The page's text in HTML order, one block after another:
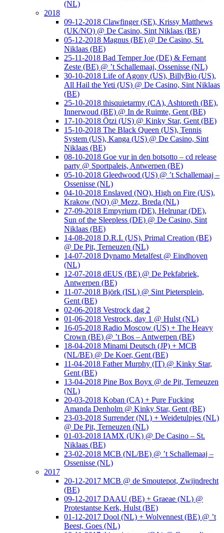
(NL)
2018
09-12-2018 Clawfinger (SE), Krissy Matthews
(UK/NO) @ De Casino, Sint Niklaas (BE)
05-12-2018 Magnus (BE) @ De Casino, St.
Niklaas (BE)
25-11-2018 Bad Temper Joe (DE) & Fernant
Zeste (BE) @ ’t Schallemaaj, Ossenisse (NL)
30-10-2018 Life of Agony (US), BillyBio (US),
All Hail the Yeti (US) @ De Casino, Sint Niklaas
(BE)
25-10-2018 thisquietarmy (CA), Ashtoreth (BE),
Innerwoud (BE) @ In de Ruimte, Gent (BE)
17-10-2018 Ötzi (US) @ Kinky Star, Gent (BE)
15-10-2018 The Black Queen (US), Tennis
System (US), Kanga (US) @ De Casino, Sint
Niklaas (BE)
08-10-2018 Goe vur in den botsotto – cd release
party @ Sportpaleis, Antwerpen (BE)
05-10-2018 Gleedwood (US) @ ’t Schallemaaj –
Ossenisse (NL)
04-10-2018 Enslaved (NO), High on Fire (US),
Krakow (NO) @ Mezz, Breda (NL)
27-09-2018 Empyrium (DE), Helrunar (DE),
Sun of the Sleepless (DE) @ De Casino, Sint
Niklaas (BE)
14-08-2018 D.R.I. (US), Primal Creation (BE)
@ De Pit, Terneuzen (NL)
14-07-2018 Dynamo Metalfest @ Eindhoven
(NL)
12-07-2018 dEUS (BE) @ De Pekfabriek,
Antwerpen (BE)
11-07-2018 Björk (ISL) @ Sint Pietersplein,
Gent (BE)
02-06-2018 Vestrock dag 2
01-06-2018 Vestrock, day 1 @ Hulst (NL)
16-05-2018 Radio Moscow (US) + The Heavy
Crown (BE) @ ’t Bos – Antwerpen (BE)
18-04-2018 Minami Deutsch (JP) + MCB
(NL/BE) @ De Koer, Gent (BE)
11-04-2018 Father Murphy (IT) @ Kinky Star,
Gent (BE)
13-04-2018 Pine Box Boyx @ de Pit, Terneuzen
(NL)
20-03-2018 Koban (CA) + Pure Fucking
Amanda Denholm @ Kinky Star, Gent (BE)
23-03-2018 Surrender (NL) + Weidetulpjes (NL)
@ De Pit, Terneuzen (NL)
01-03-2018 IAMX (UK) @ De Casino – St.
Niklaas (BE)
23-02-2018 MCB (NL/BE) @ ’t Schallemaaj –
Ossenisse (NL)
2017
20-12-2017 MCB @ de Smoutepot, Zwijndrecht
(BE)
09-12-2017 DAAU (BE) + Graeae (NL) @
Protestantse Kerk, Hulst (BE)
01-12-2017 Dool (NL) + Wolvennest (BE) @ ’t
Beest, Goes (NL)